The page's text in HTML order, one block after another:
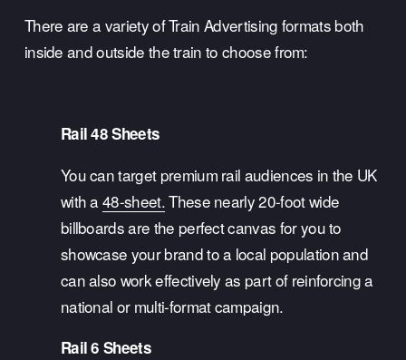
There are a variety of Train Advertising formats both
inside and outside the train to choose from:
Rail 48 Sheets
You can target premium rail audiences in the UK
with a 48-sheet. These nearly 20-foot wide
billboards are the perfect canvas for you to
showcase your brand to a local population and
can also work effectively as part of reinforcing a
national or multi-format campaign.
Rail 6 Sheets